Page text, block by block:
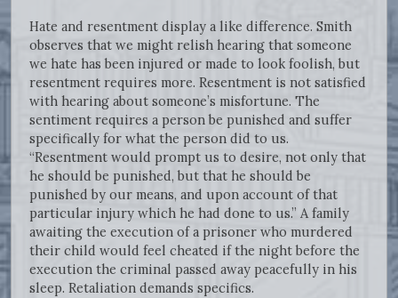
Hate and resentment display a like difference. Smith
observes that we might relish hearing that someone
we hate has been injured or made to look foolish, but
resentment requires more. Resentment is not satisfied
with hearing about someone’s misfortune. The
sentiment requires a person be punished and suffer
specifically for what the person did to us.
“Resentment would prompt us to desire, not only that
he should be punished, but that he should be
punished by our means, and upon account of that
particular injury which he had done to us.” A family
awaiting the execution of a prisoner who murdered
their child would feel cheated if the night before the
execution the criminal passed away peacefully in his
sleep. Retaliation demands specifics.